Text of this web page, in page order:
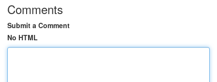
Comments
Submit a Comment
No HTML